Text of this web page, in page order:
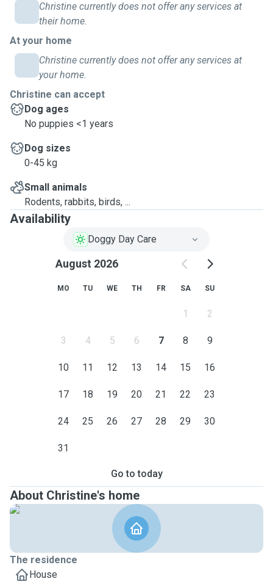
Christine currently does not offer any services at
their home.
At your home
Christine currently does not offer any services at
your home.
Christine can accept
Dog ages
No puppies <1 years
Dog sizes
0-45 kg
Small animals
Rodents, rabbits, birds, ...
Availability
Doggy Day Care
August 2026
MO TU WE TH FR SA SU
1 2
3 4 5 6 7 8 9
10 11 12 13 14 15 16
17 18 19 20 21 22 23
24 25 26 27 28 29 30
31
Go to today
About Christine's home
The residence
House